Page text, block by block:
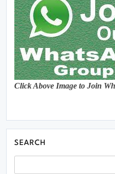
Click Above Image to Join
SEARCH